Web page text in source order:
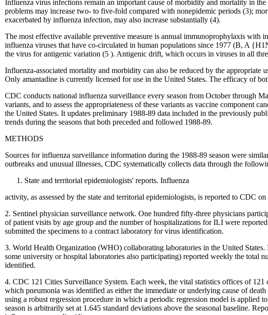
Influenza virus infections remain an important cause of morbidity and mortality in
problems may increase two- to five-fold compared with nonepidemic periods (3);
exacerbated by influenza infection, may also increase substantially (4).
The most effective available preventive measure is annual immunoprophylaxis
influenza viruses that have co-circulated in human populations since 1977 (B, A
the virus for antigenic variation (5 ). Antigenic drift, which occurs in viruses in all
Influenza-associated mortality and morbidity can also be reduced by the
Only amantadine is currently licensed for use in the United States. The efficacy of
CDC conducts national influenza surveillance every season from October through
variants, and to assess the appropriateness of these variants as vaccine component
the United States. It updates preliminary 1988-89 data included in the previously
trends during the seasons that both preceded and followed 1988-89.
METHODS
Sources for influenza surveillance information during the 1988-89 season were
outbreaks and unusual illnesses, CDC systematically collects data through the
State and territorial epidemiologists' reports. Influenza
activity, as assessed by the state and territorial epidemiologists, is reported to CDC
2. Sentinel physician surveillance network. One hundred fifty-three physicians
of patient visits by age group and the number of hospitalizations for ILI were
submitted the specimens to a contract laboratory for virus identification.
3. World Health Organization (WHO) collaborating laboratories in the United
some university or hospital laboratories also participating) reported weekly the total
identified.
4. CDC 121 Cities Surveillance System. Each week, the vital statistics offices of
which pneumonia was identified as either the immediate or underlying cause of
using a robust regression procedure in which a periodic regression model is applied
season is arbitrarily set at 1.645 standard deviations above the seasonal baseline.